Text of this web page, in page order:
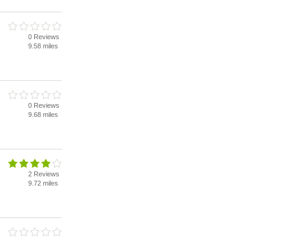
0 Reviews
9.58 miles
0 Reviews
9.68 miles
2 Reviews
9.72 miles